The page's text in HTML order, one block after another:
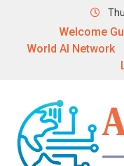
Welcome
World AI Network